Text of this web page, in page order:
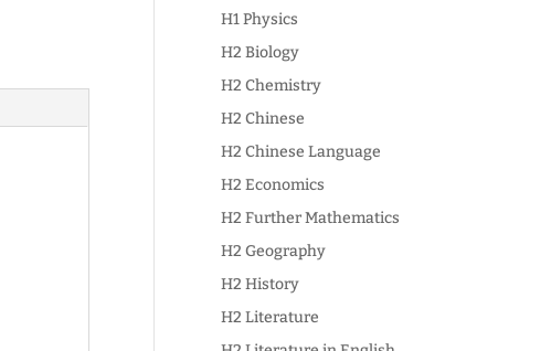
H1 Physics
H2 Biology
H2 Chemistry
H2 Chinese
H2 Chinese Language
H2 Economics
H2 Further Mathematics
H2 Geography
H2 History
H2 Literature